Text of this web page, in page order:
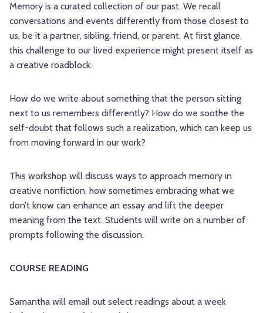
Memory is a curated collection of our past. We recall
conversations and events differently from those closest to
us, be it a partner, sibling, friend, or parent. At first glance,
this challenge to our lived experience might present itself as
a creative roadblock.
How do we write about something that the person sitting
next to us remembers differently? How do we soothe the
self-doubt that follows such a realization, which can keep us
from moving forward in our work?
This workshop will discuss ways to approach memory in
creative nonfiction, how sometimes embracing what we
don’t know can enhance an essay and lift the deeper
meaning from the text. Students will write on a number of
prompts following the discussion.
COURSE READING
Samantha will email out select readings about a week